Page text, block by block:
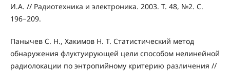
И.А. // Радиотехника и электроника. 2003. Т. 48, №2. С.
196−209.
Панычев С. Н., Хакимов Н. Т. Статистический метод
обнаружения флуктуирующей цели способом нелинейной
радиолокации по энтропийному критерию различения //